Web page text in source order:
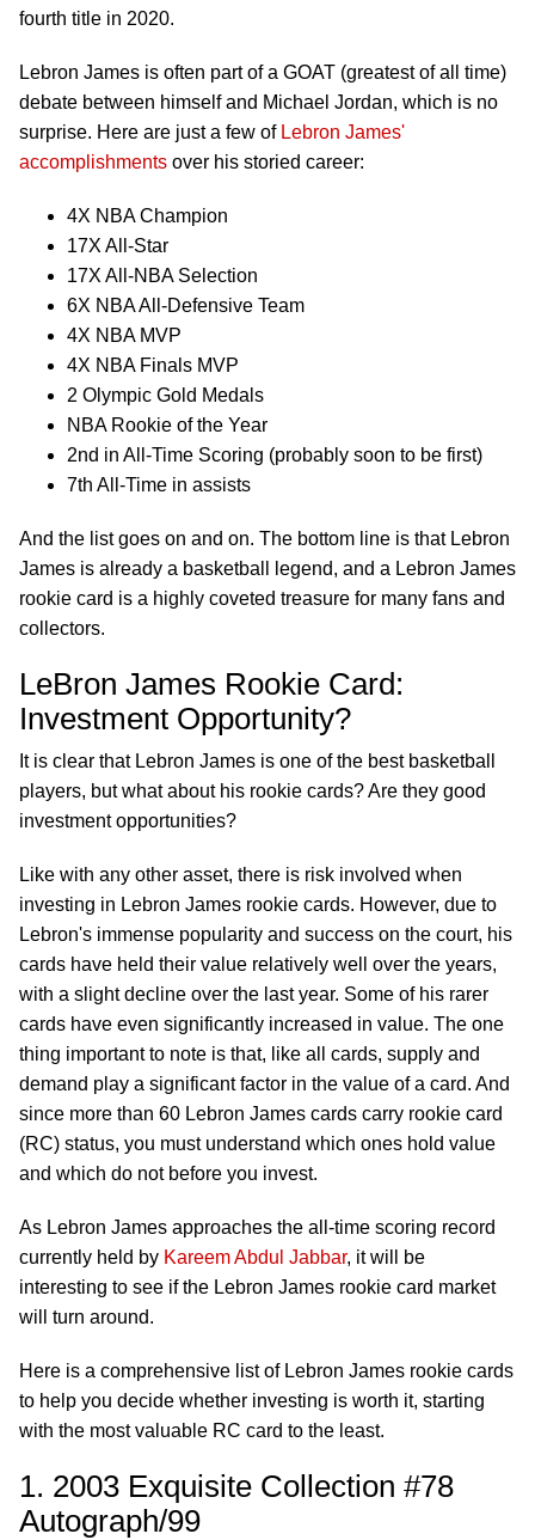
fourth title in 2020.
Lebron James is often part of a GOAT (greatest of all time)
debate between himself and Michael Jordan, which is no
surprise. Here are just a few of Lebron James'
accomplishments over his storied career:
4X NBA Champion
17X All-Star
17X All-NBA Selection
6X NBA All-Defensive Team
4X NBA MVP
4X NBA Finals MVP
2 Olympic Gold Medals
NBA Rookie of the Year
2nd in All-Time Scoring (probably soon to be first)
7th All-Time in assists
And the list goes on and on. The bottom line is that Lebron
James is already a basketball legend, and a Lebron James
rookie card is a highly coveted treasure for many fans and
collectors.
LeBron James Rookie Card:
Investment Opportunity?
It is clear that Lebron James is one of the best basketball
players, but what about his rookie cards? Are they good
investment opportunities?
Like with any other asset, there is risk involved when
investing in Lebron James rookie cards. However, due to
Lebron's immense popularity and success on the court, his
cards have held their value relatively well over the years,
with a slight decline over the last year. Some of his rarer
cards have even significantly increased in value. The one
thing important to note is that, like all cards, supply and
demand play a significant factor in the value of a card. And
since more than 60 Lebron James cards carry rookie card
(RC) status, you must understand which ones hold value
and which do not before you invest.
As Lebron James approaches the all-time scoring record
currently held by Kareem Abdul Jabbar, it will be
interesting to see if the Lebron James rookie card market
will turn around.
Here is a comprehensive list of Lebron James rookie cards
to help you decide whether investing is worth it, starting
with the most valuable RC card to the least.
1. 2003 Exquisite Collection #78
Autograph/99